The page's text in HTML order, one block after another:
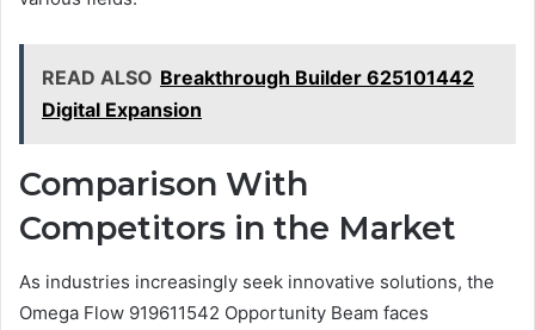
READ ALSO Breakthrough Builder 625101442
Digital Expansion
Comparison With
Competitors in the Market
As industries increasingly seek innovative solutions, the
Omega Flow 919611542 Opportunity Beam faces